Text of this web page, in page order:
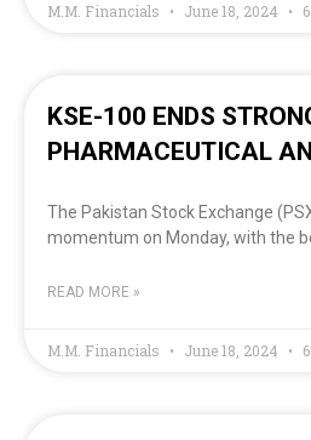
M.M. Financials June 18, 2024
KSE-100 ENDS
PHARMACEUTICAL
The Pakistan Stock Exchange
momentum on Monday, with the
READ MORE »
M.M. Financials June 18, 2024